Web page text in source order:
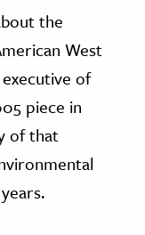
the
West
of
piece in
of that